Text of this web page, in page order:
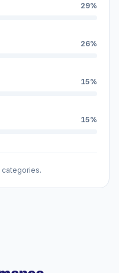
29%
26%
15%
15%
categories.